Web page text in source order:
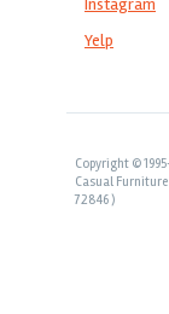
Yelp
Copyright ©
Casual
72846 )